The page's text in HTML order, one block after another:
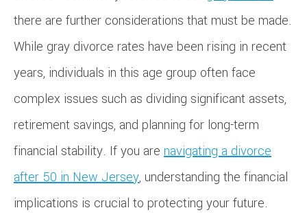
there are further considerations that must be made.
While gray divorce rates have been rising in recent
years, individuals in this age group often face
complex issues such as dividing significant assets,
retirement savings, and planning for long-term
financial stability. If you are navigating a divorce
after 50 in New Jersey, understanding the financial
implications is crucial to protecting your future.